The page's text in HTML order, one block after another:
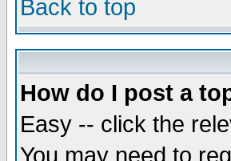
Back to top
How do I post a
Easy -- click the
You may need to